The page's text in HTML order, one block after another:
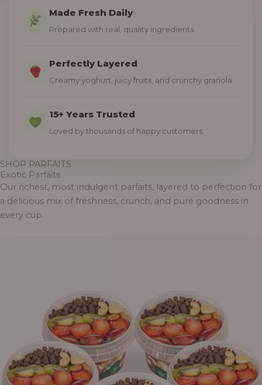
Made Fresh Daily
Prepared with real, quality ingredients.
Perfectly Layered
Creamy yoghurt, juicy fruits, and crunchy granola.
15+ Years Trusted
Loved by thousands of happy customers.
SHOP PARFAITS
Exotic Parfaits
Our richest, most indulgent parfaits, layered to perfection for
a delicious mix of freshness, crunch, and pure goodness in
every cup.